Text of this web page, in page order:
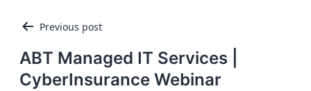
Post
navigation
Previous post
ABT Managed IT Services |
CyberInsurance Webinar